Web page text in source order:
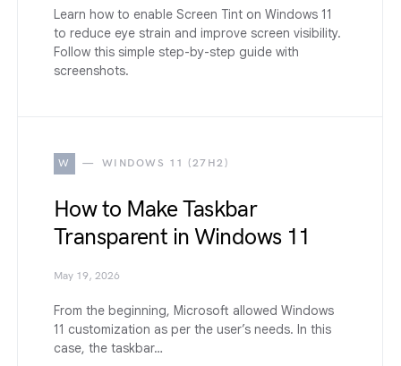
Learn how to enable Screen Tint on Windows 11
to reduce eye strain and improve screen visibility.
Follow this simple step-by-step guide with
screenshots.
W WINDOWS 11 (27H2)
How to Make Taskbar
Transparent in Windows 11
May 19, 2026
From the beginning, Microsoft allowed Windows
11 customization as per the user’s needs. In this
case, the taskbar…